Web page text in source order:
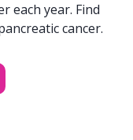
each year. Find
cancer.